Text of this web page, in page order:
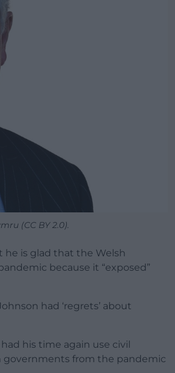
(CC BY 2.0).
he is glad that the Welsh
because it “exposed”
had ‘regrets’ about
his time again use civil
from the pandemic